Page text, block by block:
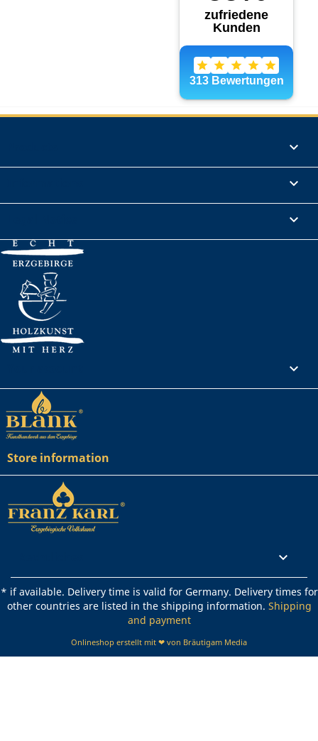




Store information

* if available. Delivery time is valid for Germany. Delivery times for
other countries are listed in the shipping information. Shipping
and payment
Onlineshop erstellt mit ❤ von Bräutigam Media